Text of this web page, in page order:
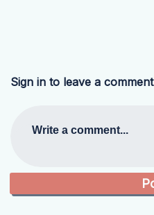
Sign in to leave a comment
Write a comment...